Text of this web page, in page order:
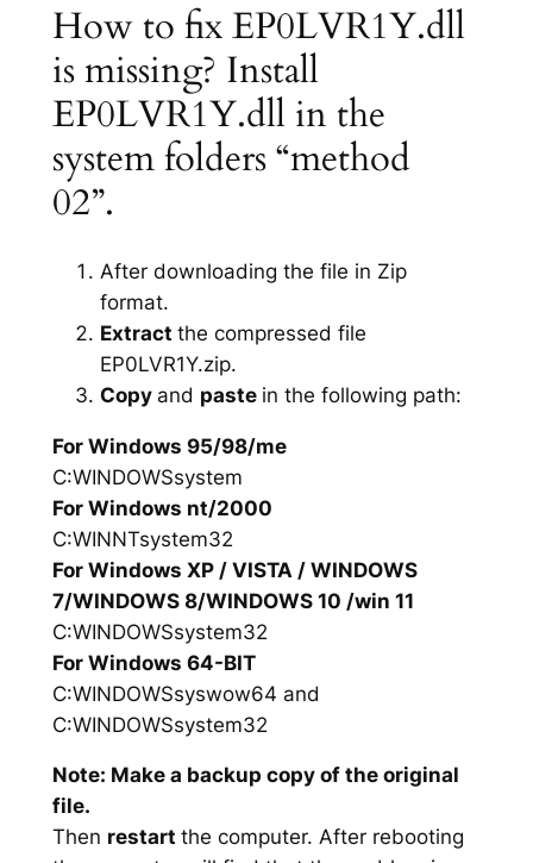
How to fix EP0LVR1Y.dll
is missing? Install
EP0LVR1Y.dll in the
system folders “method
02”.
After downloading the file in Zip
format.
Extract the compressed file
EP0LVR1Y.zip.
Copy and paste in the following path:
For Windows 95/98/me
C:WINDOWSsystem
For Windows nt/2000
C:WINNTsystem32
For Windows XP / VISTA / WINDOWS
7/WINDOWS 8/WINDOWS 10 /win 11
C:WINDOWSsystem32
For Windows 64-BIT
C:WINDOWSsyswow64 and
C:WINDOWSsystem32
Note: Make a backup copy of the original
file.
Then restart the computer. After rebooting